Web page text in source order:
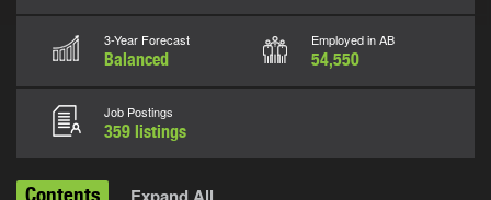
3-Year Forecast
Balanced
Employed in AB
54,550
Job Postings
359 listings
Contents